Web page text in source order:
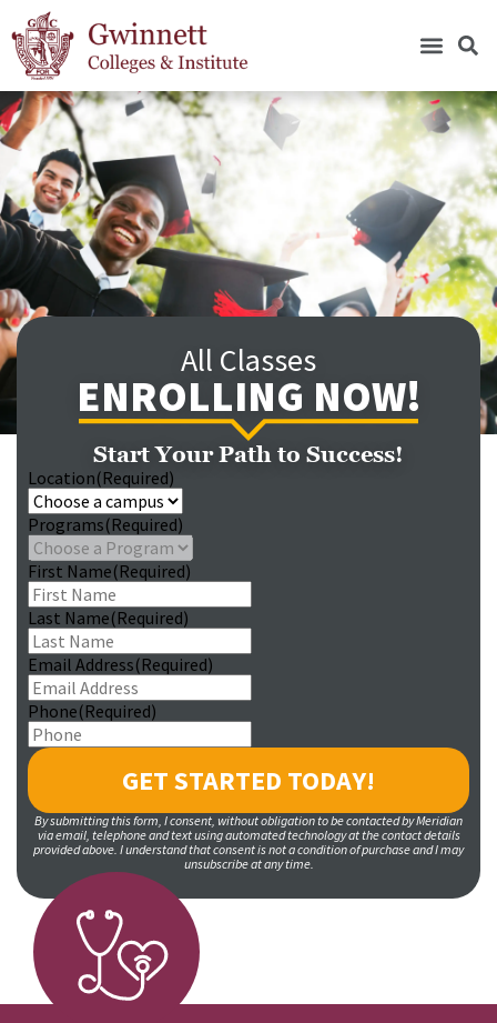
All Classes
ENROLLING NOW!
Start Your Path to Success!
Location(Required)
Programs(Required)
First Name(Required)
Last Name(Required)
Email Address(Required)
Phone(Required)
By submitting this form, I consent, without obligation to be contacted by Meridian
via email, telephone and text using automated technology at the contact details
provided above. I understand that consent is not a condition of purchase and I may
unsubscribe at any time.